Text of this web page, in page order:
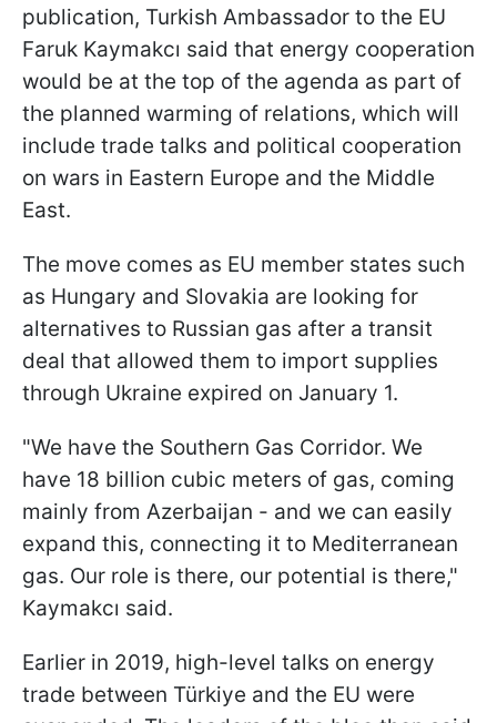
publication, Turkish Ambassador to the EU
Faruk Kaymakcı said that energy cooperation
would be at the top of the agenda as part of
the planned warming of relations, which will
include trade talks and political cooperation
on wars in Eastern Europe and the Middle
East.
The move comes as EU member states such
as Hungary and Slovakia are looking for
alternatives to Russian gas after a transit
deal that allowed them to import supplies
through Ukraine expired on January 1.
"We have the Southern Gas Corridor. We
have 18 billion cubic meters of gas, coming
mainly from Azerbaijan - and we can easily
expand this, connecting it to Mediterranean
gas. Our role is there, our potential is there,"
Kaymakcı said.
Earlier in 2019, high-level talks on energy
trade between Türkiye and the EU were